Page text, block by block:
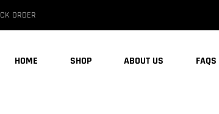
ORDER
HOME SHOP ABOUT US FAQS